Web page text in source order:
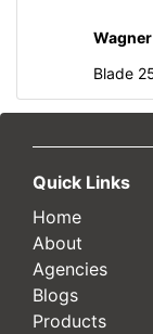
Blade
Quick Links
Home
About
Agencies
Blogs
Products